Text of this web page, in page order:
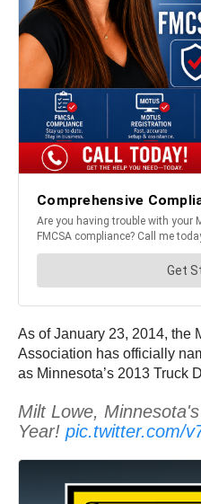
As of January 23, 2014, the
Association has officially
as Minnesota’s 2013 Truck
Milt Lowe,
Year! pic.twitter.com/